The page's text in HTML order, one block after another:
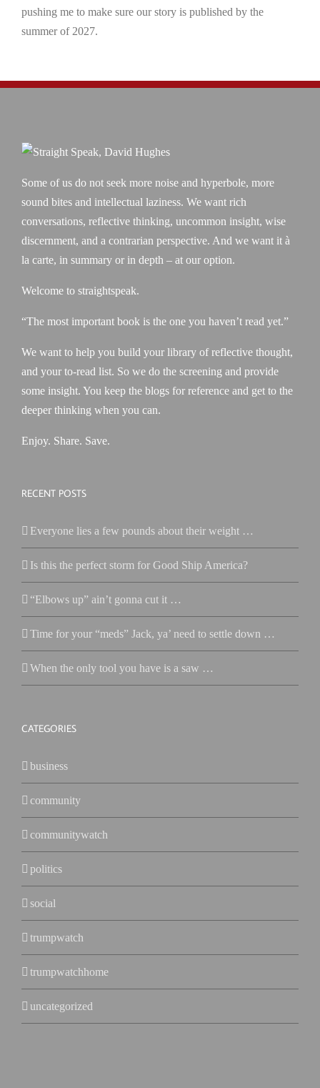
pushing me to make sure our story is published by the
summer of 2027.
Some of us do not seek more noise and hyperbole, more
sound bites and intellectual laziness. We want rich
conversations, reflective thinking, uncommon insight, wise
discernment, and a contrarian perspective. And we want it à
la carte, in summary or in depth – at our option.
Welcome to straightspeak.
“The most important book is the one you haven’t read yet.”
We want to help you build your library of reflective thought,
and your to-read list. So we do the screening and provide
some insight. You keep the blogs for reference and get to the
deeper thinking when you can.
Enjoy. Share. Save.
RECENT POSTS
Everyone lies a few pounds about their weight …
Is this the perfect storm for Good Ship America?
“Elbows up” ain’t gonna cut it …
Time for your “meds” Jack, ya’ need to settle down …
When the only tool you have is a saw …
CATEGORIES
business
community
communitywatch
politics
social
trumpwatch
trumpwatchhome
uncategorized